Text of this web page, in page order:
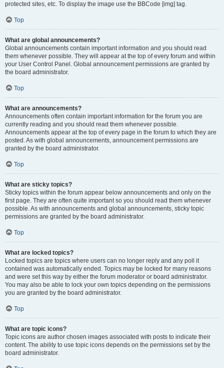
protected sites, etc. To display the image use the BBCode [img] tag.
Top
What are global announcements?
Global announcements contain important information and you should read
them whenever possible. They will appear at the top of every forum and within
your User Control Panel. Global announcement permissions are granted by
the board administrator.
Top
What are announcements?
Announcements often contain important information for the forum you are
currently reading and you should read them whenever possible.
Announcements appear at the top of every page in the forum to which they are
posted. As with global announcements, announcement permissions are
granted by the board administrator.
Top
What are sticky topics?
Sticky topics within the forum appear below announcements and only on the
first page. They are often quite important so you should read them whenever
possible. As with announcements and global announcements, sticky topic
permissions are granted by the board administrator.
Top
What are locked topics?
Locked topics are topics where users can no longer reply and any poll it
contained was automatically ended. Topics may be locked for many reasons
and were set this way by either the forum moderator or board administrator.
You may also be able to lock your own topics depending on the permissions
you are granted by the board administrator.
Top
What are topic icons?
Topic icons are author chosen images associated with posts to indicate their
content. The ability to use topic icons depends on the permissions set by the
board administrator.